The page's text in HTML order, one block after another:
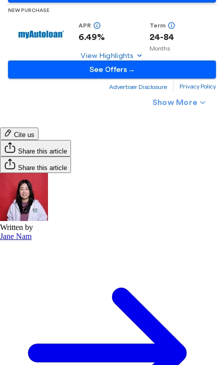
Cite us
Share this article
Share this article
Written by
Jane Nam